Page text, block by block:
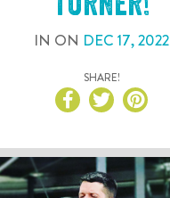
IN ON DEC 17,2022
SHARE!